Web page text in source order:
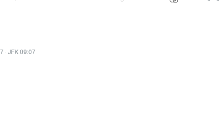
· JFK 09:07